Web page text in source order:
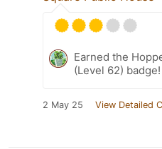
Earned the
(Level 62) badge!
2 May 25 View Detailed